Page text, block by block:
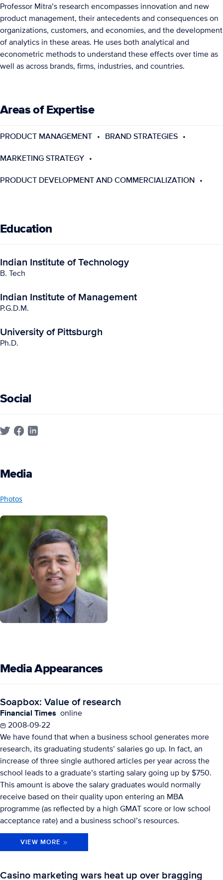
Professor Mitra’s research encompasses innovation and new
product management, their antecedents and consequences on
organizations, customers, and economies, and the development
of analytics in these areas. He uses both analytical and
econometric methods to understand these effects over time as
well as across brands, firms, industries, and countries.
Areas of Expertise
PRODUCT MANAGEMENT
BRAND STRATEGIES
MARKETING STRATEGY
PRODUCT DEVELOPMENT AND COMMERCIALIZATION
Education
Indian Institute of Technology
B. Tech
Indian Institute of Management
P.G.D.M.
University of Pittsburgh
Ph.D.
Social
Media
Photos
Media Appearances
Soapbox: Value of research
Financial Times online
2008-09-22
We have found that when a business school generates more
research, its graduating students’ salaries go up. In fact, an
increase of three single authored articles per year across the
school leads to a graduate’s starting salary going up by $750.
This amount is above the salary graduates would normally
receive based on their quality upon entering an MBA
programme (as reflected by a high GMAT score or low school
acceptance rate) and a business school’s resources.
VIEW MORE
Casino marketing wars heat up over bragging